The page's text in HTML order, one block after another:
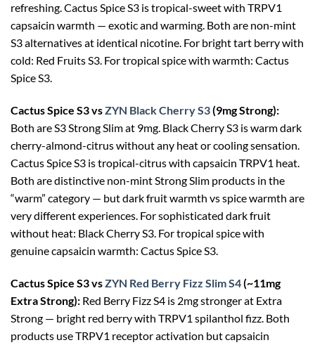
refreshing. Cactus Spice S3 is tropical-sweet with TRPV1
capsaicin warmth — exotic and warming. Both are non-mint
S3 alternatives at identical nicotine. For bright tart berry with
cold: Red Fruits S3. For tropical spice with warmth: Cactus
Spice S3.
Cactus Spice S3 vsZYN Black Cherry S3(9mg Strong):
Both are S3 Strong Slim at 9mg. Black Cherry S3 is warm dark
cherry-almond-citrus without any heat or cooling sensation.
Cactus Spice S3 is tropical-citrus with capsaicin TRPV1 heat.
Both are distinctive non-mint Strong Slim products in the
“warm” category — but dark fruit warmth vs spice warmth are
very different experiences. For sophisticated dark fruit
without heat: Black Cherry S3. For tropical spice with
genuine capsaicin warmth: Cactus Spice S3.
Cactus Spice S3 vsZYN Red Berry Fizz Slim S4(~11mg
Extra Strong): Red Berry Fizz S4 is 2mg stronger at Extra
Strong — bright red berry with TRPV1 spilanthol fizz. Both
products use TRPV1 receptor activation but capsaicin